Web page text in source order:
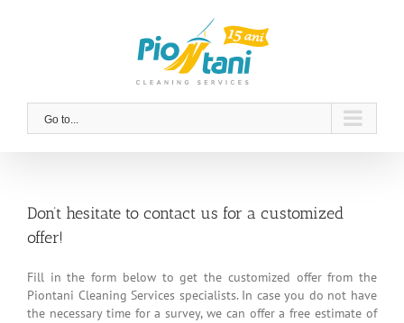
Go to...
Don’t hesitate to contact us for a customized
offer!
Fill in the form below to get the customized offer from the
Piontani Cleaning Services specialists. In case you do not have
the necessary time for a survey, we can offer a free estimate of